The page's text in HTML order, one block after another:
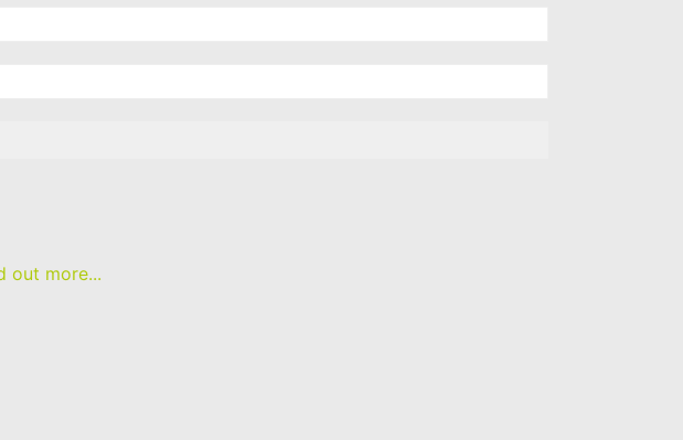
out more...